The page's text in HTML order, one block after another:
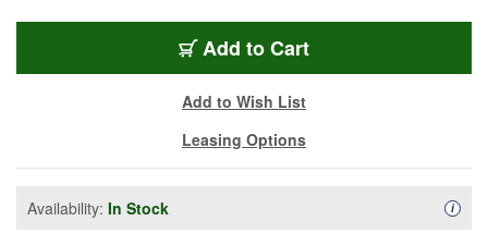
Add to Cart
Add to Wish List
Leasing Options
Availability: In Stock i